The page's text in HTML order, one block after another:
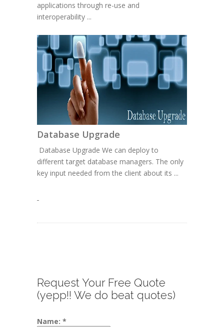
applications through re-use and
interoperability ...
Database Upgrade
Database Upgrade We can deploy to
different target database managers. The only
key input needed from the client about its ...
Request Your Free Quote
(yepp!! We do beat quotes)
Name: *